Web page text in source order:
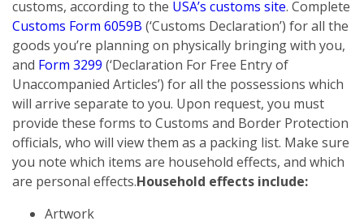
customs, according to the USA’s customs site. Complete
Customs Form 6059B (‘Customs Declaration’) for all the
goods you’re planning on physically bringing with you,
and Form 3299 (‘Declaration For Free Entry of
Unaccompanied Articles’) for all the possessions which
will arrive separate to you. Upon request, you must
provide these forms to Customs and Border Protection
officials, who will view them as a packing list. Make sure
you note which items are household effects, and which
are personal effects.Household effects include:
Artwork